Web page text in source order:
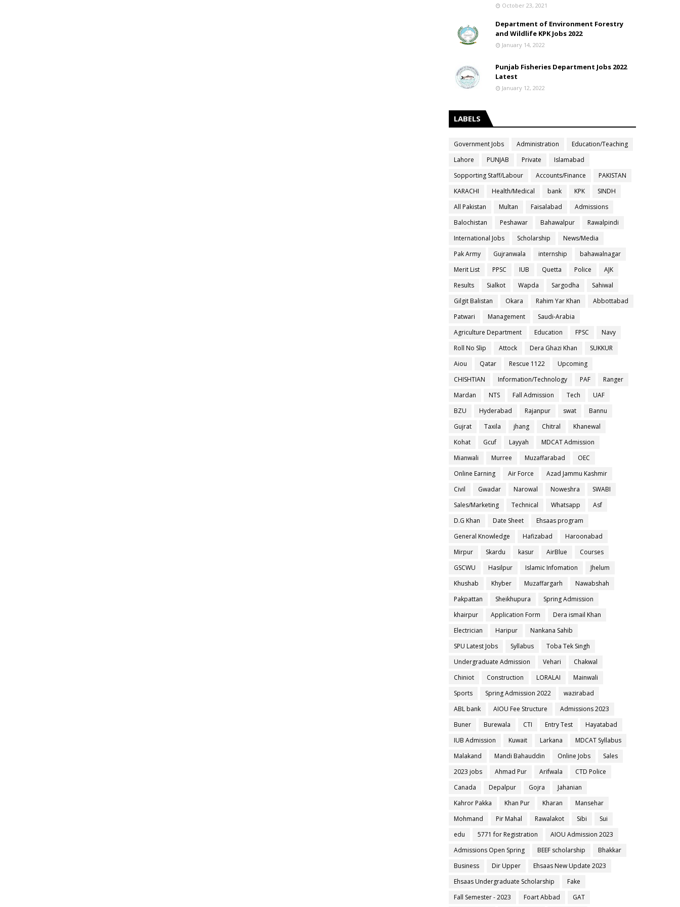
October 23, 2021
Department of Environment Forestry
and Wildlife KPK Jobs 2022
January 14, 2022
Punjab Fisheries Department Jobs 2022
Latest
January 12, 2022
LABELS
Government Jobs Administration
Education/Teaching
Lahore
PUNJAB Private
Islamabad
Sopporting Staff/Labour
Accounts/Finance
PAKISTAN
KARACHI
Health/Medical bank KPK
SINDH
All Pakistan
Multan Faisalabad
Admissions
Balochistan
Peshawar Bahawalpur
Rawalpindi
International Jobs
Scholarship
News/Media
Pak Army
Gujranwala internship
bahawalnagar
Merit List
PPSC IUB Quetta Police
AJK
Results
Sialkot Wapda Sargodha
Sahiwal
Gilgit Balistan
Okara Rahim Yar Khan
Abbottabad
Patwari
Management
Saudi-Arabia
Agriculture Department
Education FPSC
Navy
Roll No Slip
Attock Dera Ghazi Khan
SUKKUR
Aiou
Qatar Rescue 1122
Upcoming
CHISHTIAN
Information/Technology PAF
Ranger
Mardan
NTS Fall Admission Tech
UAF
BZU
Hyderabad Rajanpur swat
Bannu
Gujrat
Taxila jhang Chitral
Khanewal
Kohat
Gcuf Layyah
MDCAT Admission
Mianwali
Murree Muzaffarabad
OEC
Online Earning
Air Force
Azad Jammu Kashmir
Civil
Gwadar Narowal Noweshra
SWABI
Sales/Marketing
Technical Whatsapp
Asf
D.G Khan
Date Sheet
Ehsaas program
General Knowledge
Hafizabad
Haroonabad
Mirpur
Skardu kasur AirBlue
Courses
GSCWU
Hasilpur Islamic Infomation
Jhelum
Khushab
Khyber Muzaffargarh
Nawabshah
Pakpattan
Sheikhupura
Spring Admission
khairpur
Application Form
Dera ismail Khan
Electrician
Haripur
Nankana Sahib
SPU Latest Jobs
Syllabus
Toba Tek Singh
Undergraduate Admission
Vehari
Chakwal
Chiniot
Construction LORALAI
Mainwali
Sports
Spring Admission 2022
wazirabad
ABL bank
AIOU Fee Structure
Admissions 2023
Buner
Burewala CTI Entry Test
Hayatabad
IUB Admission
Kuwait Larkana
MDCAT Syllabus
Malakand
Mandi Bahauddin Online Jobs
Sales
2023 jobs
Ahmad Pur Arifwala
CTD Police
Canada
Depalpur Gojra
Jahanian
Kahror Pakka
Khan Pur Kharan
Mansehar
Mohmand
Pir Mahal Rawalakot Sibi
Sui
edu
5771 for Registration
AIOU Admission 2023
Admissions Open Spring
BEEF scholarship
Bhakkar
Business
Dir Upper
Ehsaas New Update 2023
Ehsaas Undergraduate Scholarship
Fake
Fall Semester - 2023
Foart Abbad GAT